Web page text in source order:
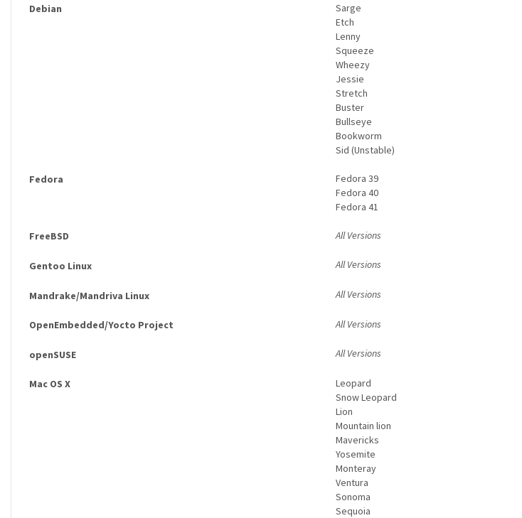
Debian Sarge
Etch
Lenny
Squeeze
Wheezy
Jessie
Stretch
Buster
Bullseye
Bookworm
Sid (Unstable)
Fedora Fedora 39
Fedora 40
Fedora 41
FreeBSD All Versions
Gentoo Linux All Versions
Mandrake/Mandriva Linux All Versions
OpenEmbedded/Yocto Project All Versions
openSUSE All Versions
Mac OS X Leopard
Snow Leopard
Lion
Mountain lion
Mavericks
Yosemite
Monteray
Ventura
Sonoma
Sequoia